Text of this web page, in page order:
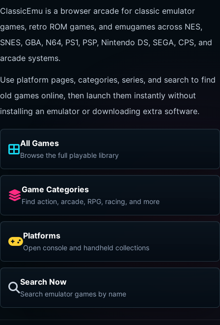
ClassicEmu is a browser arcade for classic emulator
games, retro ROM games, and emugames across NES,
SNES, GBA, N64, PS1, PSP, Nintendo DS, SEGA, CPS, and
arcade systems.
Use platform pages, categories, series, and search to find
old games online, then launch them instantly without
installing an emulator or downloading extra software.
All Games
Browse the full playable library
Game Categories
Find action, arcade, RPG, racing, and more
Platforms
Open console and handheld collections
Search Now
Search emulator games by name